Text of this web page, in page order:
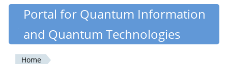
Skip
content
Quantiki
Portal for Quantum Information
and Quantum Technologies
Home